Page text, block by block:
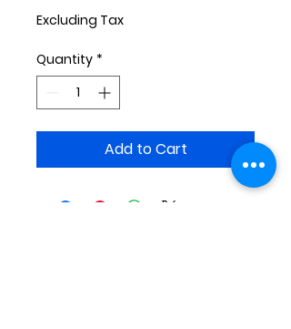
Excluding Tax
Quantity *
Add to Cart